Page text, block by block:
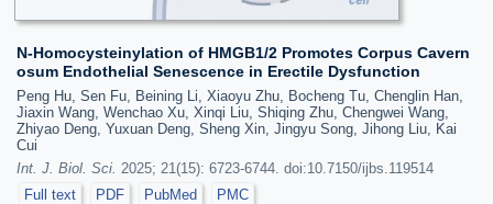
N-Homocysteinylation of HMGB1/2 Promotes Corpus Cavern
osum Endothelial Senescence in Erectile Dysfunction
Peng Hu, Sen Fu, Beining Li, Xiaoyu Zhu, Bocheng Tu, Chenglin Han,
Jiaxin Wang, Wenchao Xu, Xinqi Liu, Shiqing Zhu, Chengwei Wang,
Zhiyao Deng, Yuxuan Deng, Sheng Xin, Jingyu Song, Jihong Liu, Kai
Cui
Int. J. Biol. Sci. 2025; 21(15): 6723-6744. doi:10.7150/ijbs.119514
Full text
PDF PubMed PMC